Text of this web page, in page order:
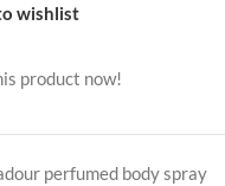
wishlist
product now!
perfumed body spray